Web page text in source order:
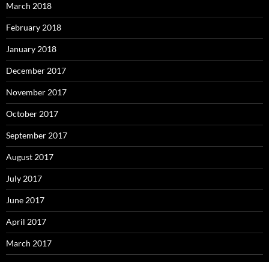
March 2018
February 2018
January 2018
December 2017
November 2017
October 2017
September 2017
August 2017
July 2017
June 2017
April 2017
March 2017